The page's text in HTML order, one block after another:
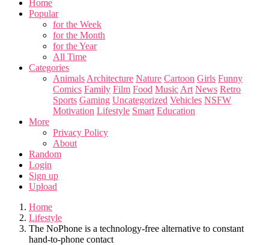
Home
Popular
for the Week
for the Month
for the Year
All Time
Categories
Animals Architecture Nature Cartoon Girls Funny
Comics Family Film Food Music Art News Retro
Sports Gaming Uncategorized Vehicles NSFW
Motivation Lifestyle Smart Education
More
Privacy Policy
About
Random
Login
Sign up
Upload
Home
Lifestyle
The NoPhone is a technology-free alternative to constant
hand-to-phone contact